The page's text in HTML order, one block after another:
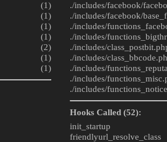
(1)
(1)
(1)
(1)
(2)
(1)
(1)
./includes/facebook/
./includes/facebook/
./includes/
./includes/
./includes/
./includes/
./includes/
./includes/
./includes/
Hooks Called (52):
init_startup
friendlyurl_resolve_class